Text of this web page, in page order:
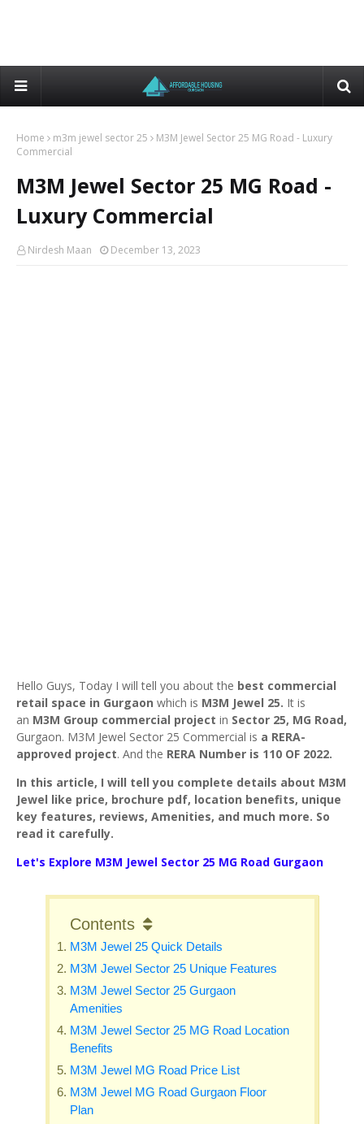
Home m3m jewel sector 25
M3M Jewel Sector 25 MG Road - Luxury
Commercial
M3M Jewel Sector 25 MG Road -
Luxury Commercial
Nirdesh Maan December 13, 2023
Hello Guys, Today I will tell you about the best commercial
retail space in Gurgaon which is M3M Jewel 25. It is
an M3M Group commercial project in Sector 25, MG Road,
Gurgaon. M3M Jewel Sector 25 Commercial is a RERA-
approved project. And the RERA Number is 110 OF 2022.
In this article, I will tell you complete details about M3M
Jewel like price, brochure pdf, location benefits, unique
key features, reviews, Amenities, and much more. So
read it carefully.
Let's Explore M3M Jewel Sector 25 MG Road Gurgaon
Contents
M3M Jewel 25 Quick Details
M3M Jewel Sector 25 Unique Features
M3M Jewel Sector 25 Gurgaon
Amenities
M3M Jewel Sector 25 MG Road Location
Benefits
M3M Jewel MG Road Price List
M3M Jewel MG Road Gurgaon Floor
Plan